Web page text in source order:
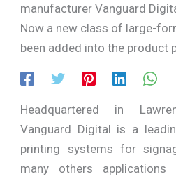
manufacturer Vanguard
Now a new class of large-
been added into the product
Headquartered in
Vanguard Digital is a
printing systems for
many others